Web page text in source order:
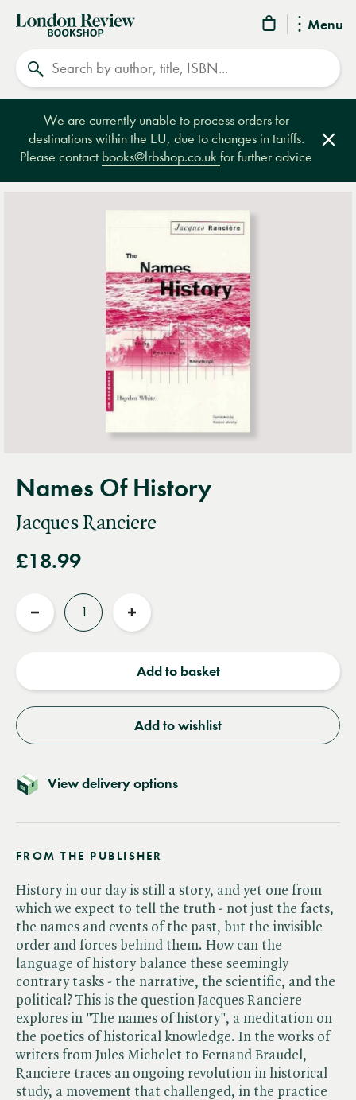
Menu
London
Review
Bookshop
We are currently unable to process orders for
destinations within the EU, due to changes in tariffs.
Please contact books@lrbshop.co.ukfor further advice
Names Of History
Jacques Ranciere
£18.99
Reduce
Increase
Add to basket
Add to wishlist
View delivery options
FROM THE PUBLISHER
History in our day is still a story, and yet one from
which we expect to tell the truth - not just the facts,
the names and events of the past, but the invisible
order and forces behind them. How can the
language of history balance these seemingly
contrary tasks - the narrative, the scientific, and the
political? This is the question Jacques Ranciere
explores in "The names of history", a meditation on
the poetics of historical knowledge. In the works of
writers from Jules Michelet to Fernand Braudel,
Ranciere traces an ongoing revolution in historical
study, a movement that challenged, in the practice